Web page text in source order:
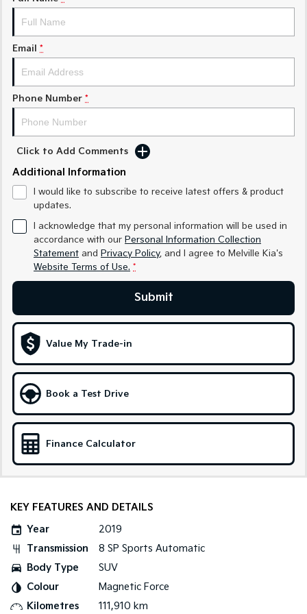
Sorento Hybrid Sorento
Small SUV Medium SUV
EV6
(New) Performance SUV
EV9
Electric
EV3
EV5
Medium SUV
EV6
EV9
Upper Large SUV
Hybrid
Carnival
People Mover/GUV
People Mover
People Mover/GUV
Small Cars
Picanto K4
Medium Car
EV4
(New) Medium Car
Light Commercial
Email *
Phone Number *
Click to Add Comments
Additional Information
I would like to subscribe to receive latest offers & product
updates.
I acknowledge that my personal information will be used in
accordance with our Personal Information Collection
Statement and Privacy Policy, and I agree to Melville Kia's
Website Terms of Use. *
Submit
Value My Trade-in
Book a Test Drive
Finance Calculator
KEY FEATURES AND DETAILS
Year
2019
Transmission
8 SP Sports Automatic
Body Type
SUV
Colour
Magnetic Force
Kilometres
111,910 km